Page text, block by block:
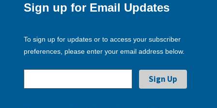
Sign up for Email Updates
To sign up for updates or to access your subscriber
preferences, please enter your email address below.